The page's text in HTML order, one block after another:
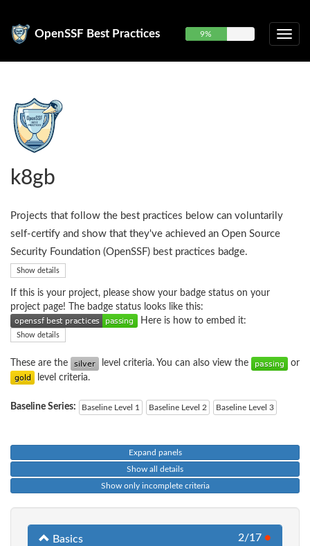
OpenSSF Best Practices 9%
k8gb
Projects that follow the best practices below can voluntarily
self-certify and show that they've achieved an Open Source
Security Foundation (OpenSSF) best practices badge.
Show details
If this is your project, please show your badge status on your
project page! The badge status looks like this:
Here is how to embed it:
Show details
These are the level criteria. You can also view the
or
level criteria.
Baseline Series: Baseline Level 1 Baseline Level 2 Baseline Level 3
Expand panels
Show all details
Show only incomplete criteria
Basics 2/17 ●